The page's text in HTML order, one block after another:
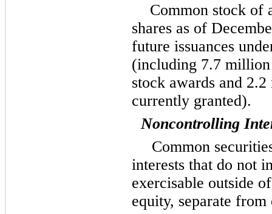
Common stock of
shares as of
future issuances
(including 7.7
stock awards and
currently granted).
Noncontrolling
Common
interests that do not
exercisable outside
equity, separate from